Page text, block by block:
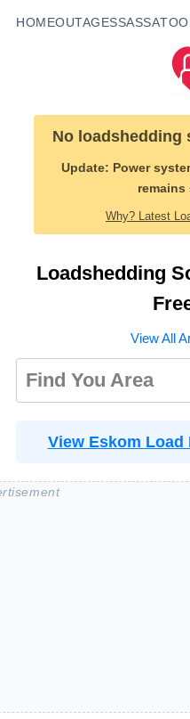
HOMEOUTAGESSASSA
No loadshedding
Update: Power
remains
Why? Latest
Loadshedding
View All
Find You Area
View Eskom